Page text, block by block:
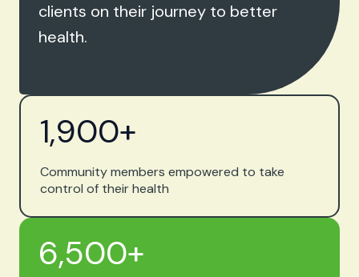
clients on their journey to better
health.
1,900+
Community members empowered to take
control of their health
6,500+